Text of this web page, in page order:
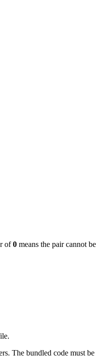
of0 means the pair cannot
The bundled code must